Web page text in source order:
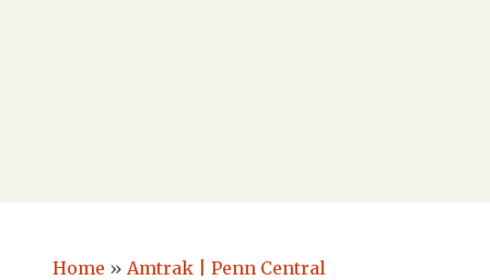
Home » Amtrak | Penn Central